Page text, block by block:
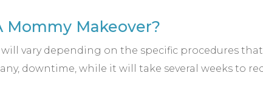
Mommy Makeover?
vary depending on the specific procedures
downtime, while it will take several weeks to